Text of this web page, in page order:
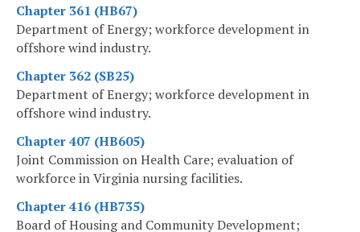
Chapter 361 (HB67)
Department of Energy; workforce development in
offshore wind industry.
Chapter 362 (SB25)
Department of Energy; workforce development in
offshore wind industry.
Chapter 407 (HB605)
Joint Commission on Health Care; evaluation of
workforce in Virginia nursing facilities.
Chapter 416 (HB735)
Board of Housing and Community Development;